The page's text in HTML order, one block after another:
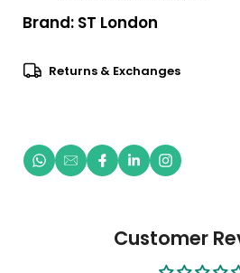
Brand: ST London
Returns & Exchanges
Customer